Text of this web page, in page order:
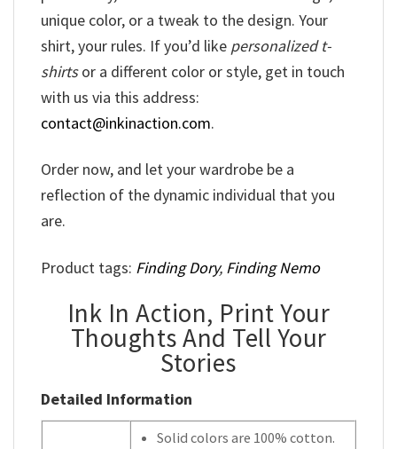
unique color, or a tweak to the design. Your
shirt, your rules. If you’d like personalized t-
shirtsor a different color or style, get in touch
with us via this address:
contact@inkinaction.com.
Order now, and let your wardrobe be a
reflection of the dynamic individual that you
are.
Product tags: Finding Dory, Finding Nemo
Ink In Action, Print Your
Thoughts And Tell Your
Stories
Detailed Information
Solid colors are 100% cotton.